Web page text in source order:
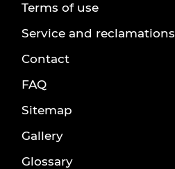
Terms of use
Service and reclamations
Contact
FAQ
Sitemap
Gallery
Glossary